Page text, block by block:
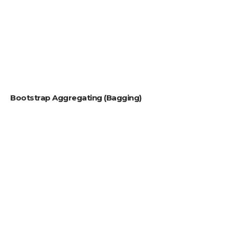
Bootstrap Aggregating (Bagging)